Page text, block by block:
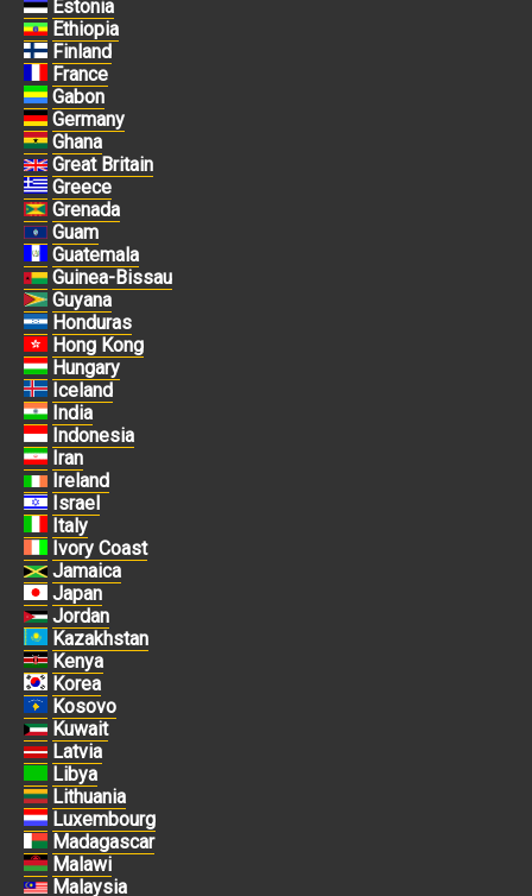
Estonia
Ethiopia
Finland
France
Gabon
Germany
Ghana
Great Britain
Greece
Grenada
Guam
Guatemala
Guinea-Bissau
Guyana
Honduras
Hong Kong
Hungary
Iceland
India
Indonesia
Iran
Ireland
Israel
Italy
Ivory Coast
Jamaica
Japan
Jordan
Kazakhstan
Kenya
Korea
Kosovo
Kuwait
Latvia
Libya
Lithuania
Luxembourg
Madagascar
Malawi
Malaysia